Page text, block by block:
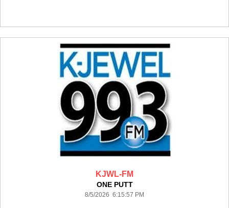
KJWL-FM
ONE PUTT
8/5/2026 6:15:57 PM